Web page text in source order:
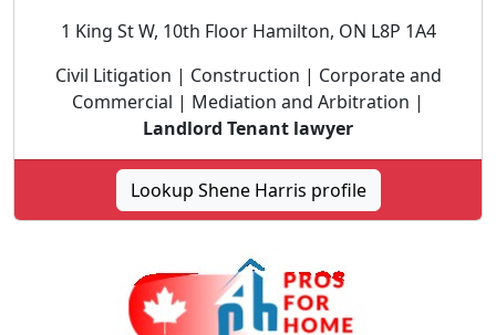
1 King St W, 10th Floor Hamilton, ON L8P 1A4
Civil Litigation | Construction | Corporate and
Commercial | Mediation and Arbitration |
Landlord Tenant lawyer
Lookup Shene Harris profile